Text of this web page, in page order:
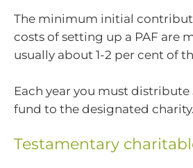
The minimum initial
costs of setting up a PAF are
usually about 1-2 per cent of
Each year you must
fund to the designated charity.
Testamentary